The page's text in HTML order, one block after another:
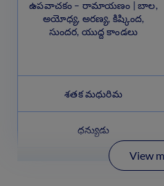
ఉపవాచకం – రామాయణం | బాల,
అయోధ్య, అరణ్య, కిష్కింద,
సుందర, యుద్ద కాండలు
శతక మధురిమ
ధన్యుడు
View